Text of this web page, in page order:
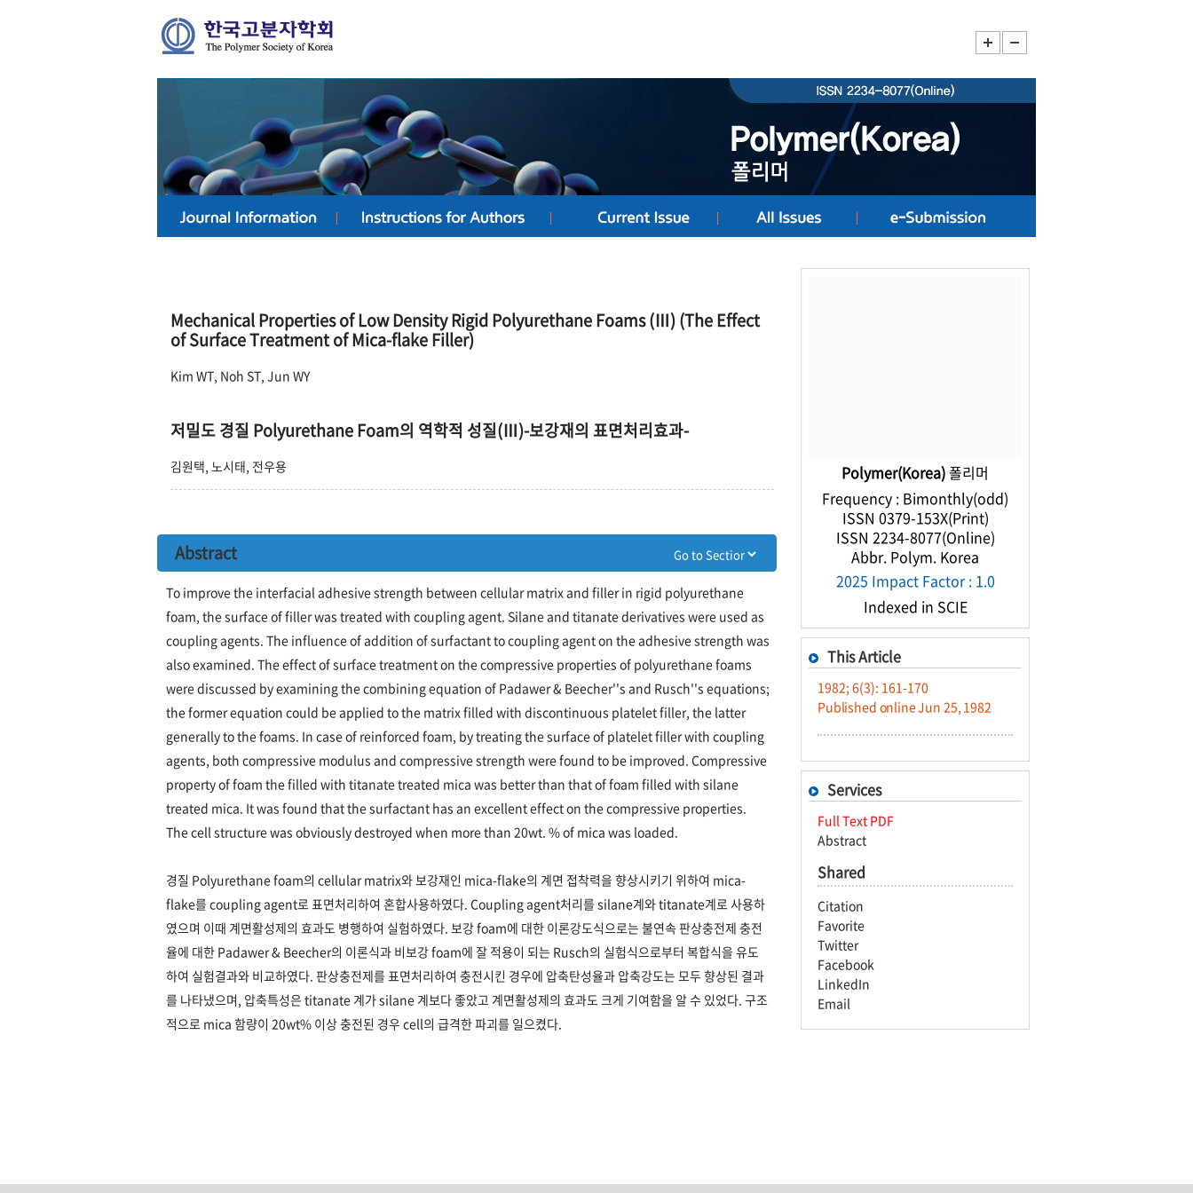
Mechanical Properties of Low Density Rigid Polyurethane Foams (Ⅲ) (The Effect
of Surface Treatment of Mica-flake Filler)
Kim WT, Noh ST, Jun WY
저밀도 경질 Polyurethane Foam의 역학적 성질(Ⅲ)-보강재의 표면처리효과-
김원택, 노시태, 전우용
Abstract
To improve the interfacial adhesive strength between cellular matrix and filler in rigid polyurethane
foam, the surface of filler was treated with coupling agent. Silane and titanate derivatives were used as
coupling agents. The influence of addition of surfactant to coupling agent on the adhesive strength was
also examined. The effect of surface treatment on the compressive properties of polyurethane foams
were discussed by examining the combining equation of Padawer & Beecher''s and Rusch''s equations;
the former equation could be applied to the matrix filled with discontinuous platelet filler, the latter
generally to the foams. In case of reinforced foam, by treating the surface of platelet filler with coupling
agents, both compressive modulus and compressive strength were found to be improved. Compressive
property of foam the filled with titanate treated mica was better than that of foam filled with silane
treated mica. It was found that the surfactant has an excellent effect on the compressive properties.
The cell structure was obviously destroyed when more than 20wt. % of mica was loaded.
경질 Polyurethane foam의 cellular matrix와 보강재인 mica-flake의 계면 접착력을 향상시키기 위하여 mica-
flake를 coupling agent로 표면처리하여 혼합사용하였다. Coupling agent처리를 silane계와 titanate계로 사용하
였으며 이때 계면활성제의 효과도 병행하여 실험하였다. 보강 foam에 대한 이론강도식으로는 불연속 판상충전제 충전
율에 대한 Padawer & Beecher의 이론식과 비보강 foam에 잘 적용이 되는 Rusch의 실험식으로부터 복합식을 유도
하여 실험결과와 비교하였다. 판상충전제를 표면처리하여 충전시킨 경우에 압축탄성율과 압축강도는 모두 향상된 결과
를 나타냈으며, 압축특성은 titanate 계가 silane 계보다 좋았고 계면활성제의 효과도 크게 기여함을 알 수 있었다. 구조
적으로 mica 함량이 20wt% 이상 충전된 경우 cell의 급격한 파괴를 일으켰다.
Polymer(Korea)폴리머
Frequency : Bimonthly(odd)
ISSN 0379-153X(Print)
ISSN 2234-8077(Online)
Abbr. Polym. Korea
2025 Impact Factor : 1.0
Indexed in SCIE
This Article
1982; 6(3): 161-170
Published online Jun 25, 1982
Services
Full Text PDF
Abstract
Shared
Citation
Favorite
Twitter
Facebook
LinkedIn
Email